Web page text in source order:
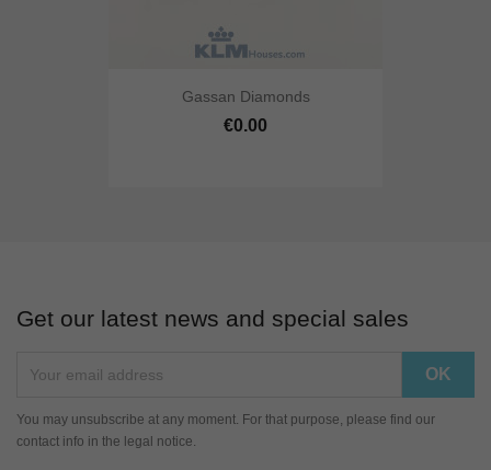
Gassan Diamonds
€0.00
Get our latest news and special sales
You may unsubscribe at any moment. For that purpose, please find our
contact info in the legal notice.